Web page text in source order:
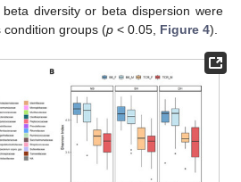
diversity or beta dispersion were
condition groups (p < 0.05, Figure 4).